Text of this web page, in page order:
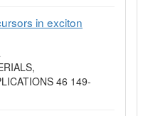
in exciton
46 149-